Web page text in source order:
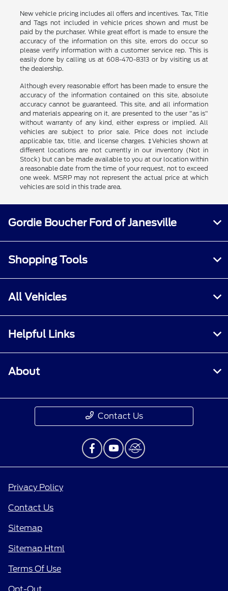
New vehicle pricing includes all offers and incentives. Tax, Title
and Tags not included in vehicle prices shown and must be
paid by the purchaser. While great effort is made to ensure the
accuracy of the information on this site, errors do occur so
please verify information with a customer service rep. This is
easily done by calling us at 608-470-8313 or by visiting us at
the dealership.
Although every reasonable effort has been made to ensure the
accuracy of the information contained on this site, absolute
accuracy cannot be guaranteed. This site, and all information
and materials appearing on it, are presented to the user "as is"
without warranty of any kind, either express or implied. All
vehicles are subject to prior sale. Price does not include
applicable tax, title, and license charges. ‡Vehicles shown at
different locations are not currently in our inventory (Not in
Stock) but can be made available to you at our location within
a reasonable date from the time of your request, not to exceed
one week. MSRP may not represent the actual price at which
vehicles are sold in this trade area.
Gordie Boucher Ford of Janesville
Shopping Tools
All Vehicles
Helpful Links
About
Contact Us
Privacy Policy
Contact Us
Sitemap
Sitemap Html
Terms Of Use